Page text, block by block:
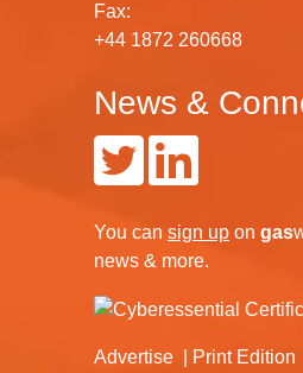
Fax:
+44 1872 260668
News &
You can sign up on gas
news & more.
Advertise Print Edition